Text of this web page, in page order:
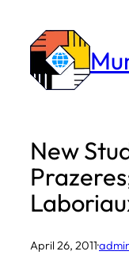
content
New
April 26, 2011·